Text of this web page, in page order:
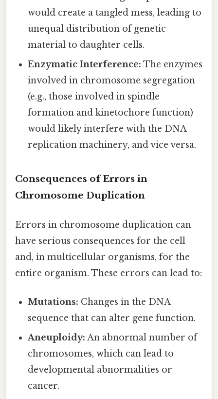
would create a tangled mess, leading to
unequal distribution of genetic
material to daughter cells.
Enzymatic Interference: The enzymes
involved in chromosome segregation
(e.g., those involved in spindle
formation and kinetochore function)
would likely interfere with the DNA
replication machinery, and vice versa.
Consequences of Errors in
Chromosome Duplication
Errors in chromosome duplication can
have serious consequences for the cell
and, in multicellular organisms, for the
entire organism. These errors can lead to:
Mutations: Changes in the DNA
sequence that can alter gene function.
Aneuploidy: An abnormal number of
chromosomes, which can lead to
developmental abnormalities or
cancer.